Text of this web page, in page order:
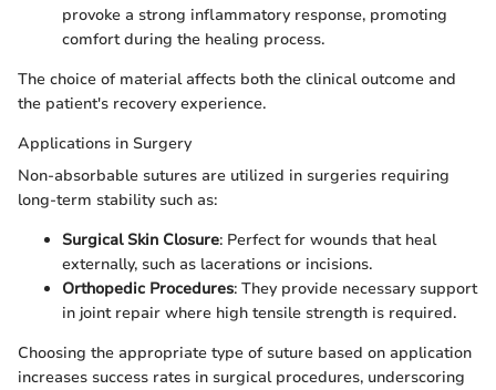
provoke a strong inflammatory response, promoting
comfort during the healing process.
The choice of material affects both the clinical outcome and
the patient's recovery experience.
Applications in Surgery
Non-absorbable sutures are utilized in surgeries requiring
long-term stability such as:
Surgical Skin Closure: Perfect for wounds that heal
externally, such as lacerations or incisions.
Orthopedic Procedures: They provide necessary support
in joint repair where high tensile strength is required.
Choosing the appropriate type of suture based on application
increases success rates in surgical procedures, underscoring